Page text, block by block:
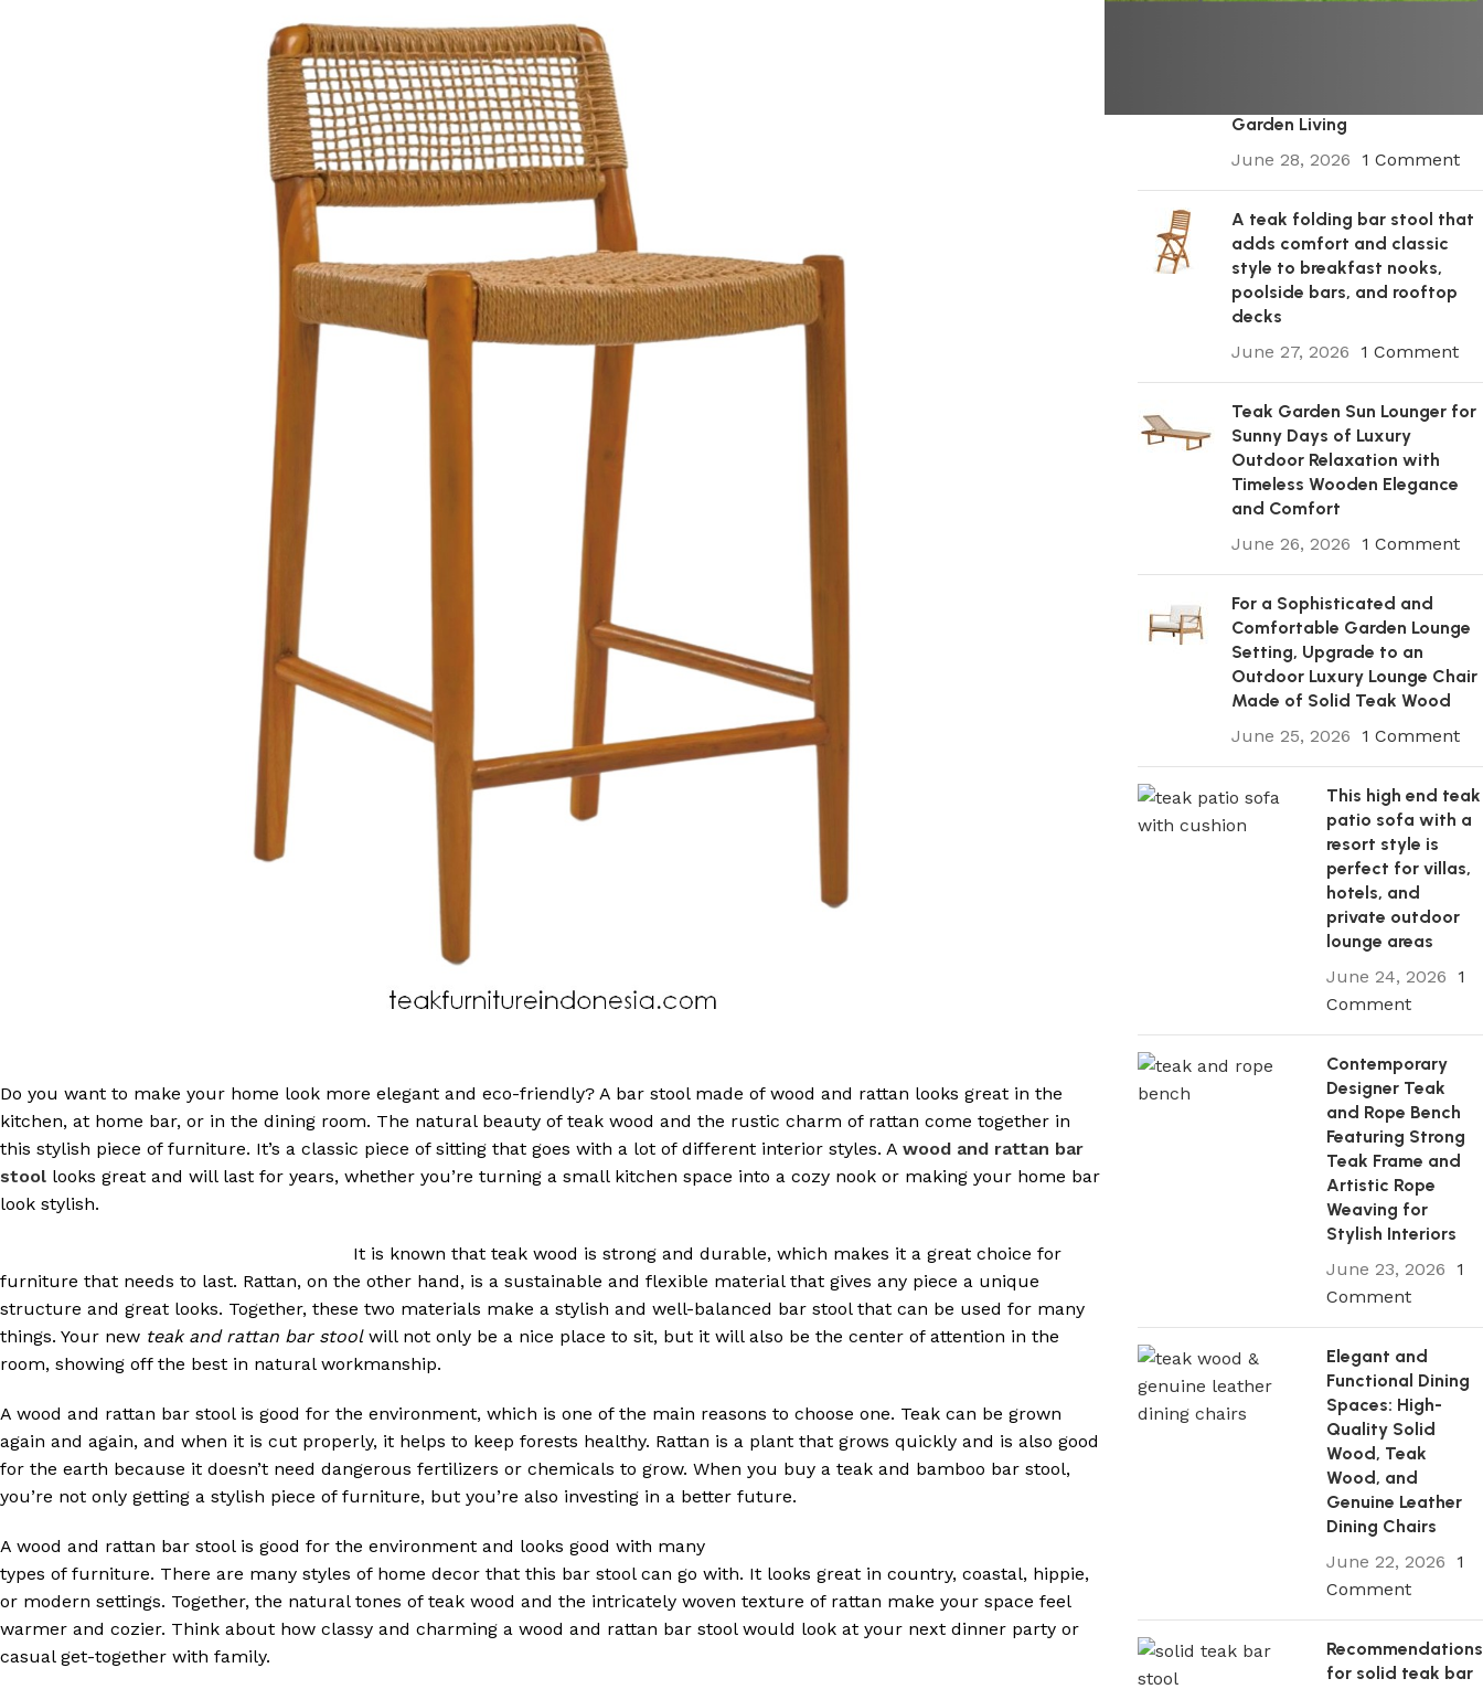
Do you want to make your home look more elegant and eco-friendly? A bar stool made of wood and rattan looks great in the
kitchen, at home bar, or in the dining room. The natural beauty of teak wood and the rustic charm of rattan come together in
this stylish piece of furniture. It’s a classic piece of sitting that goes with a lot of different interior styles. A wood and rattan bar
stool looks great and will last for years, whether you’re turning a small kitchen space into a cozy nook or making your home bar
look stylish.
It is known that teak wood is strong and durable, which makes it a great choice for
furniture that needs to last. Rattan, on the other hand, is a sustainable and flexible material that gives any piece a unique
structure and great looks. Together, these two materials make a stylish and well-balanced bar stool that can be used for many
things. Your new teak and rattan bar stoolwill not only be a nice place to sit, but it will also be the center of attention in the
room, showing off the best in natural workmanship.
A wood and rattan bar stool is good for the environment, which is one of the main reasons to choose one. Teak can be grown
again and again, and when it is cut properly, it helps to keep forests healthy. Rattan is a plant that grows quickly and is also good
for the earth because it doesn’t need dangerous fertilizers or chemicals to grow. When you buy a teak and bamboo bar stool,
you’re not only getting a stylish piece of furniture, but you’re also investing in a better future.
A wood and rattan bar stool is good for the environment and looks good with many
types of furniture. There are many styles of home decor that this bar stool can go with. It looks great in country, coastal, hippie,
or modern settings. Together, the natural tones of teak wood and the intricately woven texture of rattan make your space feel
warmer and cozier. Think about how classy and charming a wood and rattan bar stool would look at your next dinner party or
casual get-together with family.
Garden Living
June 28, 2026
1 Comment
A teak folding bar stool that
adds comfort and classic
style to breakfast nooks,
poolside bars, and rooftop
decks
June 27, 2026
1 Comment
Teak Garden Sun Lounger for
Sunny Days of Luxury
Outdoor Relaxation with
Timeless Wooden Elegance
and Comfort
June 26, 2026
1 Comment
For a Sophisticated and
Comfortable Garden Lounge
Setting, Upgrade to an
Outdoor Luxury Lounge Chair
Made of Solid Teak Wood
June 25, 2026
1 Comment
This high end teak
patio sofa with a
resort style is
perfect for villas,
hotels, and
private outdoor
lounge areas
June 24, 2026
1
Comment
Contemporary
Designer Teak
and Rope Bench
Featuring Strong
Teak Frame and
Artistic Rope
Weaving for
Stylish Interiors
June 23, 2026
1
Comment
Elegant and
Functional Dining
Spaces: High-
Quality Solid
Wood, Teak
Wood, and
Genuine Leather
Dining Chairs
June 22, 2026
1
Comment
Recommendations
for solid teak bar